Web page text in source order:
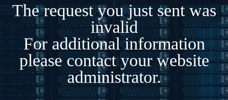
The request you just sent was
invalid
For additional information
please contact your website
administrator.